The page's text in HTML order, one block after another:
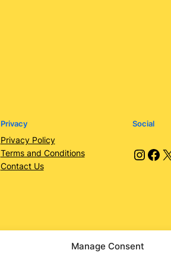
Manage Consent
Privacy
Privacy Policy
Terms and Conditions
Contact Us
Social
Instagram Facebook X